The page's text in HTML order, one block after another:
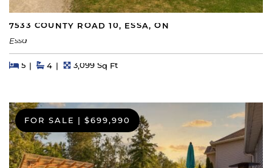
7533 COUNTY ROAD 10, ESSA, ON
Essa
Beds
5BedsBaths
4 Square Feet
3,099 Sq Ft
FOR SALE | $699,990